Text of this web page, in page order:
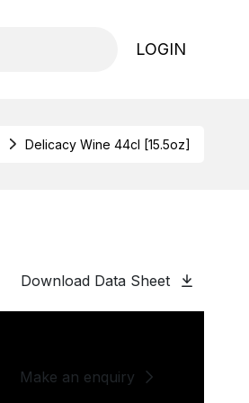
LOGIN
Delicacy Wine 44cl [15.5oz]
Download Data Sheet
Make an enquiry